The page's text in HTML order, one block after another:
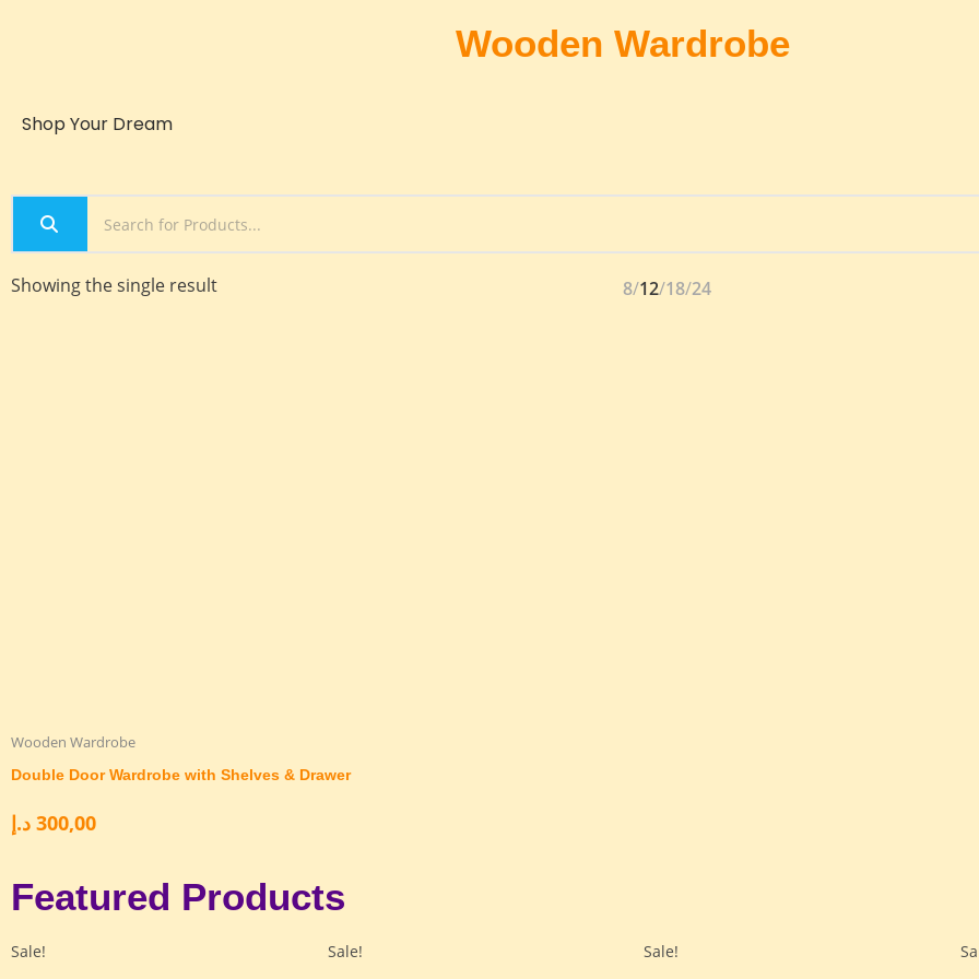
Wooden Wardrobe
Shop Your Dream
Showing the single result 8 12 18 24
Wooden Wardrobe
Double Door Wardrobe with Shelves & Drawer
300,00 د.إ
Featured Products
Sale! Sale! Sale!